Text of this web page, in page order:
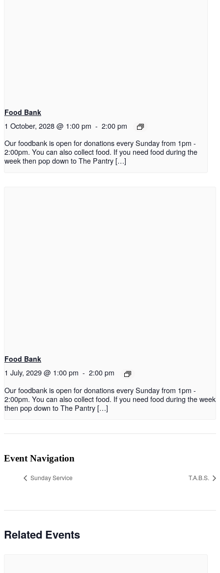
Food Bank
1 October, 2028 @ 1:00 pm - 2:00 pm
Our foodbank is open for donations every Sunday from 1pm -
2:00pm. You can also collect food. If you need food during the
week then pop down to The Pantry […]
Food Bank
1 July, 2029 @ 1:00 pm - 2:00 pm
Our foodbank is open for donations every Sunday from 1pm -
2:00pm. You can also collect food. If you need food during the week
then pop down to The Pantry […]
Event Navigation
Sunday Service T.A.B.S.
Related Events